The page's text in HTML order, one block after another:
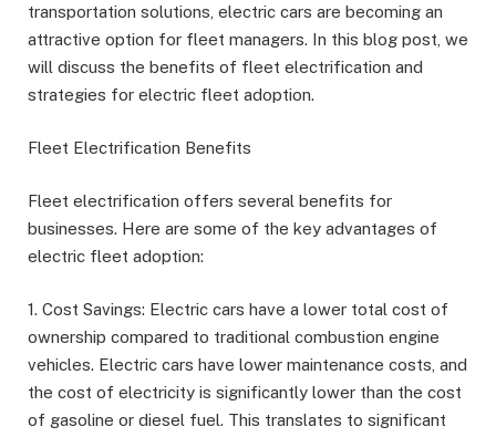
transportation solutions, electric cars are becoming an
attractive option for fleet managers. In this blog post, we
will discuss the benefits of fleet electrification and
strategies for electric fleet adoption.
Fleet Electrification Benefits
Fleet electrification offers several benefits for
businesses. Here are some of the key advantages of
electric fleet adoption:
1. Cost Savings: Electric cars have a lower total cost of
ownership compared to traditional combustion engine
vehicles. Electric cars have lower maintenance costs, and
the cost of electricity is significantly lower than the cost
of gasoline or diesel fuel. This translates to significant